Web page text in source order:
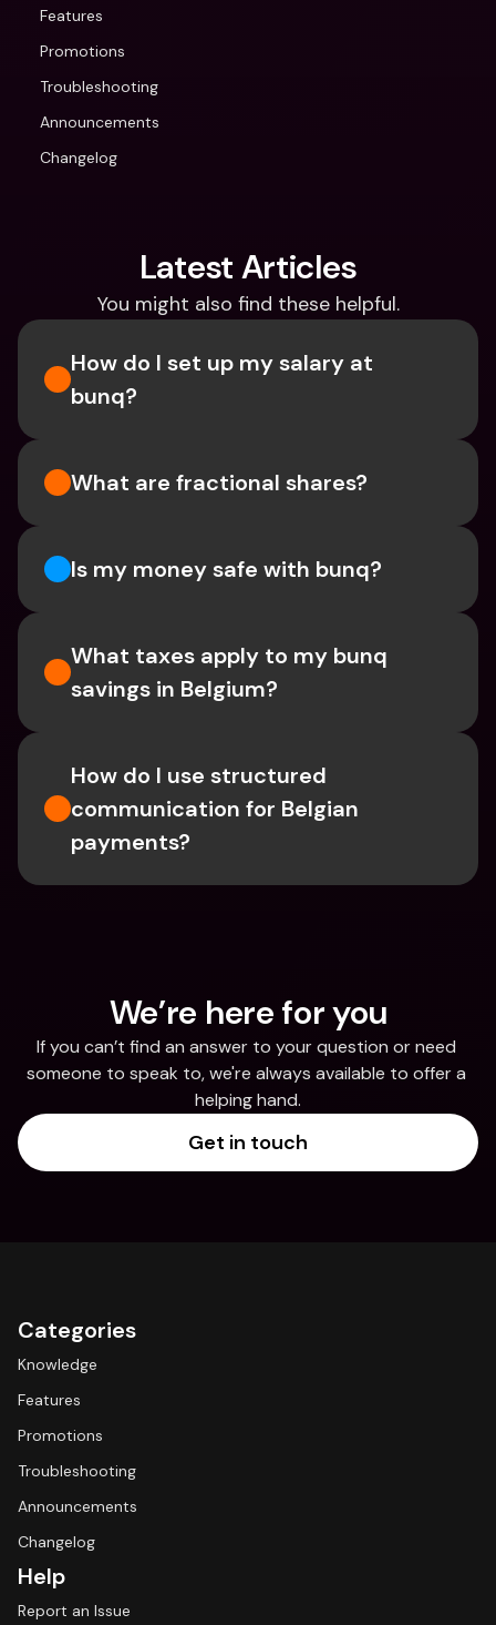
Features
Promotions
Troubleshooting
Announcements
Changelog
Latest Articles
You might also find these helpful.
How do I set up my salary at
bunq?
What are fractional shares?
Is my money safe with bunq?
What taxes apply to my bunq
savings in Belgium?
How do I use structured
communication for Belgian
payments?
We’re here for you
If you can’t find an answer to your question or need
someone to speak to, we're always available to offer a
helping hand.
Get in touch
Categories
Knowledge
Features
Promotions
Troubleshooting
Announcements
Changelog
Help
Report an Issue